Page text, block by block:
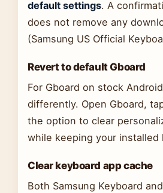
default settings. A
does not remove any
(Samsung US Official
Revert to default Gboard
For Gboard on stock
differently. Open Gboard,
the option to clear
while keeping your installed
Clear keyboard app cache
Both Samsung Keyboard